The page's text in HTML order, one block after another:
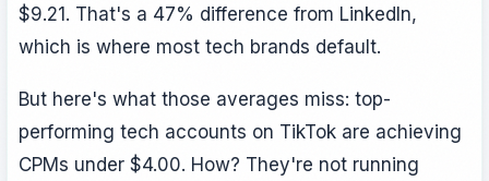
$9.21. That's a 47% difference from LinkedIn,
which is where most tech brands default.
But here's what those averages miss: top-
performing tech accounts on TikTok are achieving
CPMs under $4.00. How? They're not running